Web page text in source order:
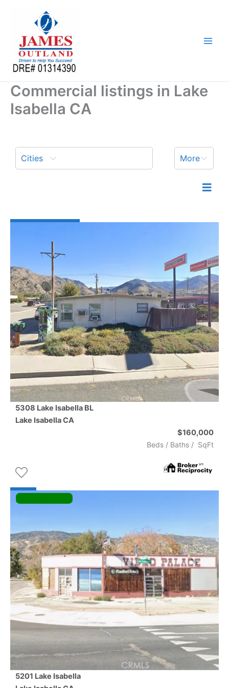
Commercial listings in Lake
Isabella CA
Cities More
5308 Lake Isabella BL
Lake IsabellaCA
$160,000
Beds / Baths / SqFt
5201 Lake Isabella